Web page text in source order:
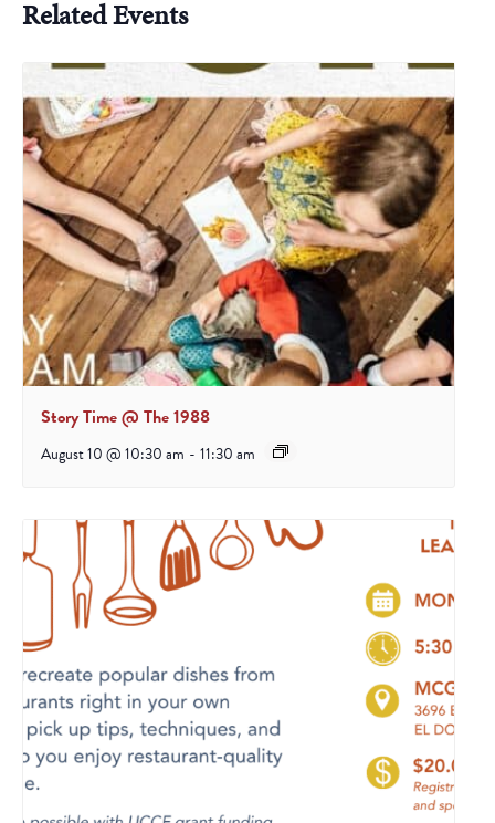
Related Events
Story Time @ The 1988
August 10 @ 10:30 am - 11:30 am